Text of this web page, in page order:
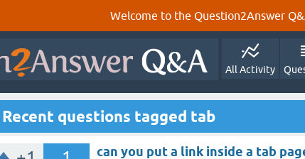
Welcome to the Question2Answer
All Activity
Recent questions tagged tab
can you put a link inside a tab